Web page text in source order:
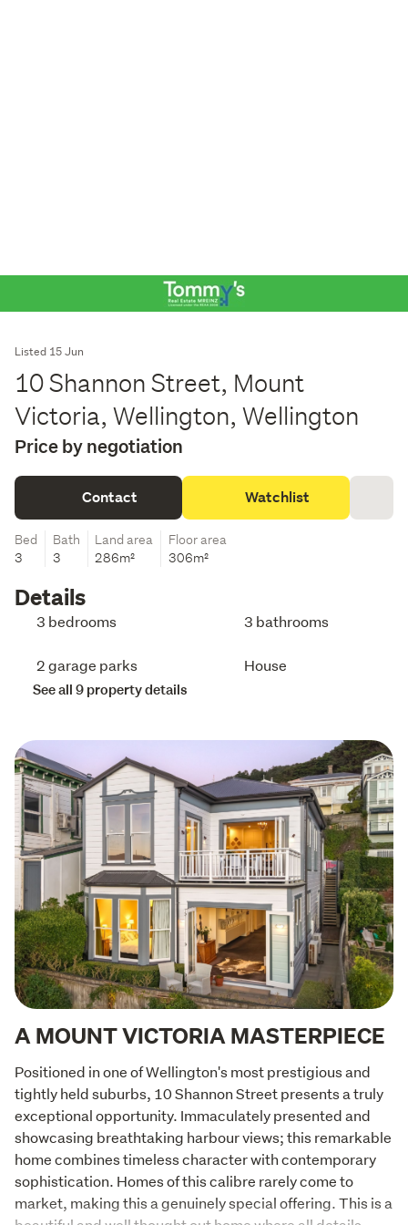
Listed 15 Jun
10 Shannon Street, Mount
Victoria, Wellington, Wellington
Price by negotiation
Contact Watchlist
Bed
3
Bath
3
Land area
286m²
Floor area
306m²
Details
3 bedrooms 3 bathrooms
2 garage parks House
See all 9 property details
A MOUNT VICTORIA MASTERPIECE
Positioned in one of Wellington's most prestigious and
tightly held suburbs, 10 Shannon Street presents a truly
exceptional opportunity. Immaculately presented and
showcasing breathtaking harbour views; this remarkable
home combines timeless character with contemporary
sophistication. Homes of this calibre rarely come to
market, making this a genuinely special offering. This is a